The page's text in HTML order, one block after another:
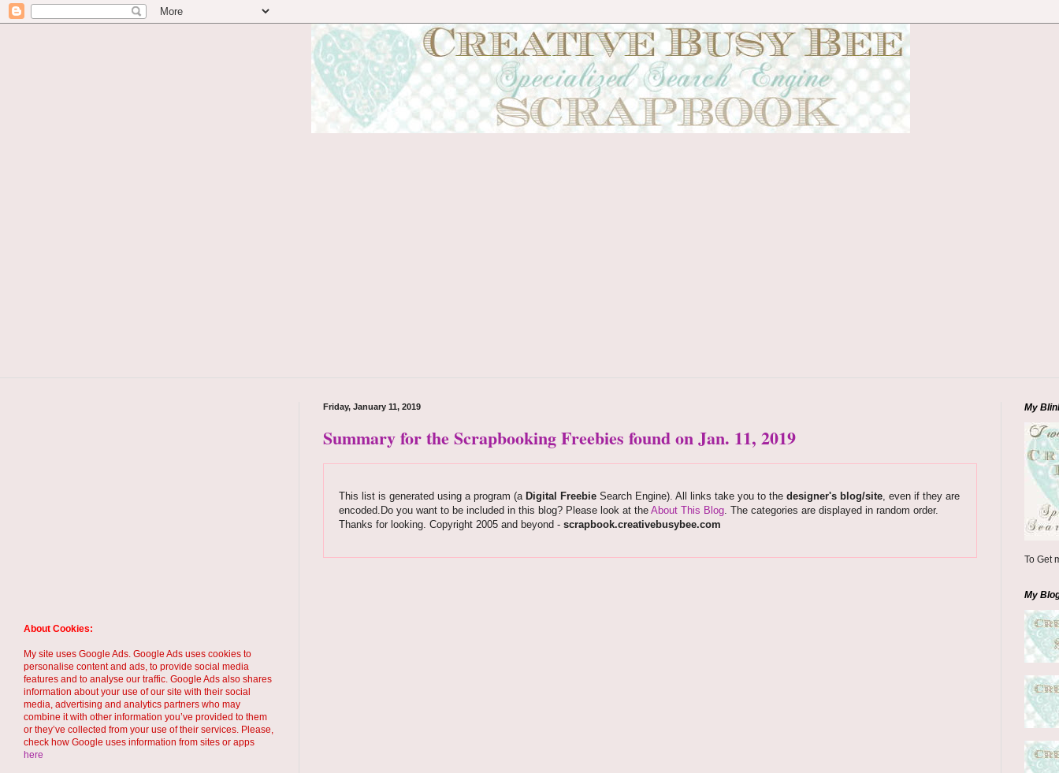
Friday, January 11, 2019
Summary for the Scrapbooking Freebies found on Jan. 11, 2019
This list is generated using a program (a Digital FreebieSearch Engine). All links take you to the designer's blog/site, even if they are
encoded.Do you want to be included in this blog? Please look at the About This Blog. The categories are displayed in random order.
Thanks for looking. Copyright 2005 and beyond - scrapbook.creativebusybee.com
About Cookies:
My site uses Google Ads. Google Ads uses cookies to
personalise content and ads, to provide social media
features and to analyse our traffic. Google Ads also shares
information about your use of our site with their social
media, advertising and analytics partners who may
combine it with other information you’ve provided to them
or they’ve collected from your use of their services. Please,
check how Google uses information from sites or apps
here
My
To Get
My